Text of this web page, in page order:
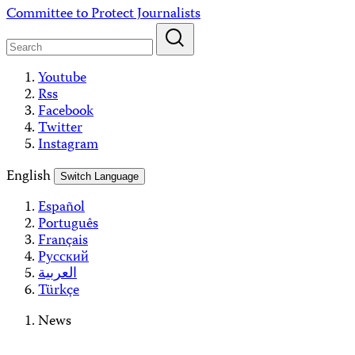
Skip
content
Committee to Protect Journalists
Youtube
Rss
Facebook
Twitter
Instagram
English
Switch Language
Español
Português
Français
Русский
العربية
Türkçe
News